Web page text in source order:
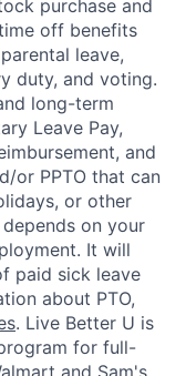
purchase and
off benefits
leave,
duty, and voting.
long-term
Leave Pay,
and
or PPTO that can
or other
on your
It will
paid sick leave
about PTO,
. Live Better U is
for full-
and Sam's